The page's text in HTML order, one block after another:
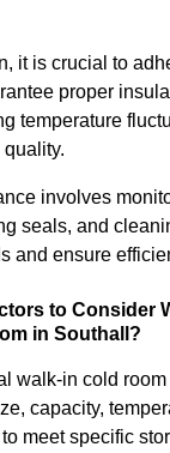
it is crucial to
proper
temperature
involves
seals, and
and ensure
to Consider
in Southall?
walk-in cold
capacity,
meet specific